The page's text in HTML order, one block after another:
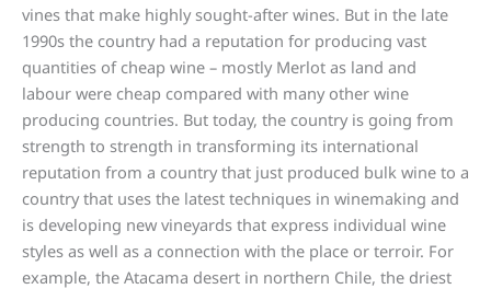
vines that make highly sought-after wines. But in the late
1990s the country had a reputation for producing vast
quantities of cheap wine – mostly Merlot as land and
labour were cheap compared with many other wine
producing countries. But today, the country is going from
strength to strength in transforming its international
reputation from a country that just produced bulk wine to a
country that uses the latest techniques in winemaking and
is developing new vineyards that express individual wine
styles as well as a connection with the place or terroir. For
example, the Atacama desert in northern Chile, the driest